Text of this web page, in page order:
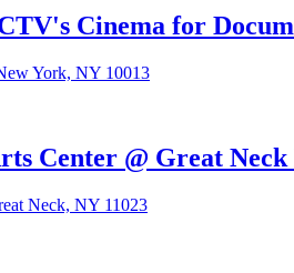
Cinema for
York, NY 10013
Center @ Great
Neck, NY 11023